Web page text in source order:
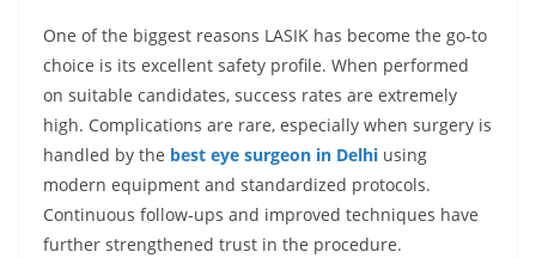
One of the biggest reasons LASIK has become the go-to
choice is its excellent safety profile. When performed
on suitable candidates, success rates are extremely
high. Complications are rare, especially when surgery is
handled by the best eye surgeon in Delhi using
modern equipment and standardized protocols.
Continuous follow-ups and improved techniques have
further strengthened trust in the procedure.